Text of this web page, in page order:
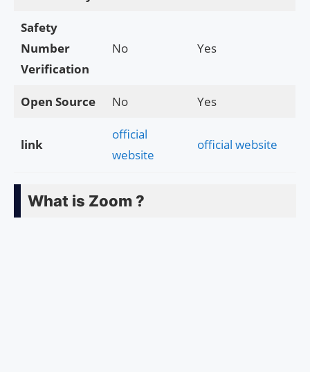
Safety
Number
Verification
No Yes
Open Source No Yes
link
official
website
official website
What is Zoom ?